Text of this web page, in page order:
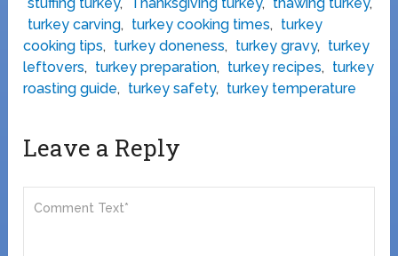
turkey carving, turkey cooking times, turkey
cooking tips, turkey doneness, turkey gravy, turkey
leftovers, turkey preparation, turkey recipes, turkey
roasting guide, turkey safety, turkey temperature
Leave a Reply